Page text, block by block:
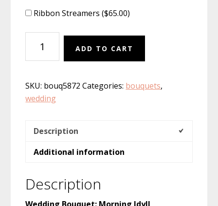
Ribbon Streamers ($65.00)
Morning
Idyll
ADD TO CART
SKU: bouq5872 Categories: bouquets,
wedding
Description
Additional information
Description